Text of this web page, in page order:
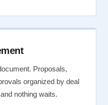
Proposals,
organized by deal
nothing waits.